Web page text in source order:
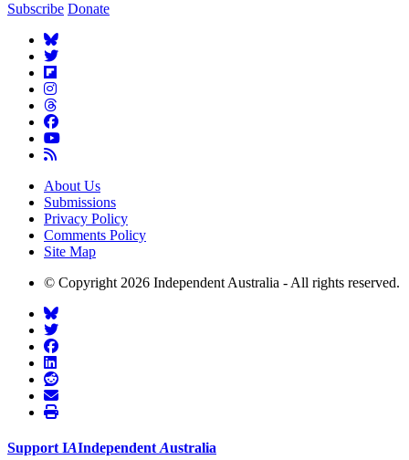
Subscribe Donate
About Us
Submissions
Privacy Policy
Comments Policy
Site Map
© Copyright 2026 Independent Australia - All rights reserved.
Support IAIndependent Australia